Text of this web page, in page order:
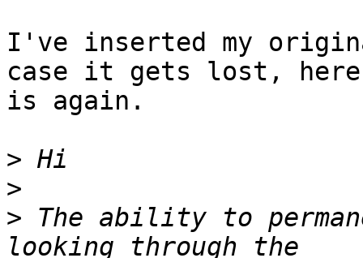
I've inserted my
case it gets lost,
is again.
>
>
> The ability to